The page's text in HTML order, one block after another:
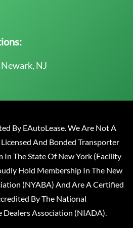
NJ
By EAutoLease. We Are Not A
And Bonded Transporter
In The State Of New York (Facility
Hold Membership In The New
(NYABA) And Are A Certified
By The National
Association (NIADA).